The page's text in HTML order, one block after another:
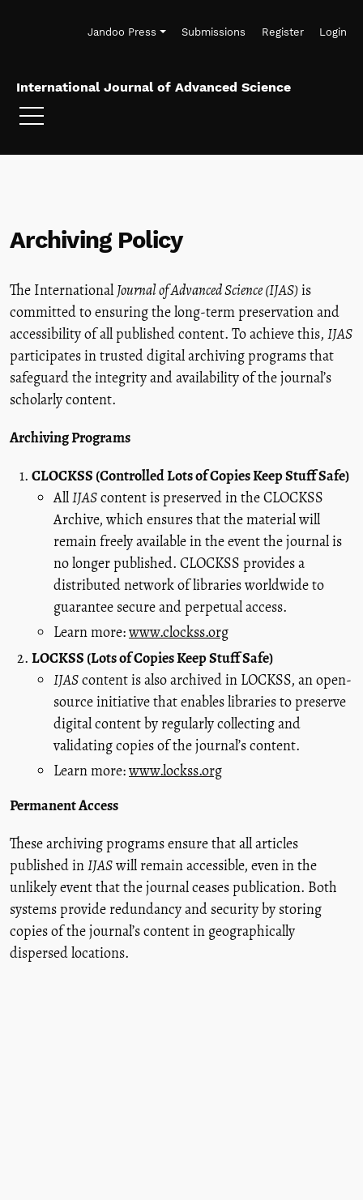
Jandoo Press Submissions Register Login
International Journal of Advanced Science
Archiving Policy
The International Journal of Advanced Science (IJAS)is
committed to ensuring the long-term preservation and
accessibility of all published content. To achieve this, IJAS
participates in trusted digital archiving programs that
safeguard the integrity and availability of the journal’s
scholarly content.
Archiving Programs
CLOCKSS (Controlled Lots of Copies Keep Stuff Safe)
AllIJAScontent is preserved in the CLOCKSS
Archive, which ensures that the material will
remain freely available in the event the journal is
no longer published. CLOCKSS provides a
distributed network of libraries worldwide to
guarantee secure and perpetual access.
Learn more:www.clockss.org
LOCKSS (Lots of Copies Keep Stuff Safe)
IJAScontent is also archived in LOCKSS, an open-
source initiative that enables libraries to preserve
digital content by regularly collecting and
validating copies of the journal’s content.
Learn more:www.lockss.org
Permanent Access
These archiving programs ensure that all articles
published inIJASwill remain accessible, even in the
unlikely event that the journal ceases publication. Both
systems provide redundancy and security by storing
copies of the journal’s content in geographically
dispersed locations.